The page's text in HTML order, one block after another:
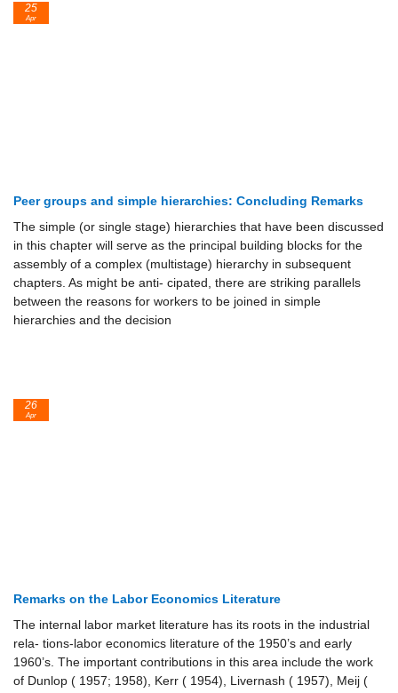
Peer groups and simple hierarchies: Concluding Remarks
The simple (or single stage) hierarchies that have been discussed
in this chapter will serve as the principal building blocks for the
assembly of a complex (multistage) hierarchy in subsequent
chapters. As might be anti- cipated, there are striking parallels
between the reasons for workers to be joined in simple
hierarchies and the decision
25
Apr
Remarks on the Labor Economics Literature
The internal labor market literature has its roots in the industrial
rela- tions-labor economics literature of the 1950’s and early
1960’s. The important contributions in this area include the work
of Dunlop ( 1957; 1958), Kerr ( 1954), Livernash ( 1957), Meij (
26
Apr